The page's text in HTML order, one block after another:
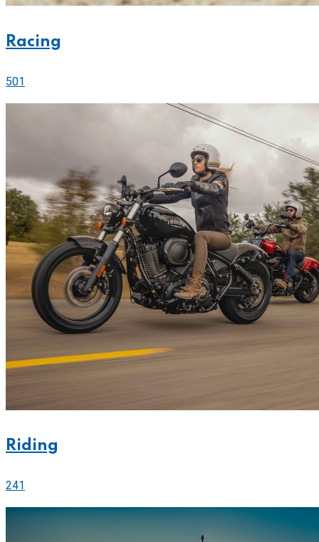
Racing
501
Riding
241